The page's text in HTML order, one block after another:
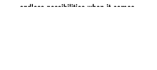
endless possibilities when it comes